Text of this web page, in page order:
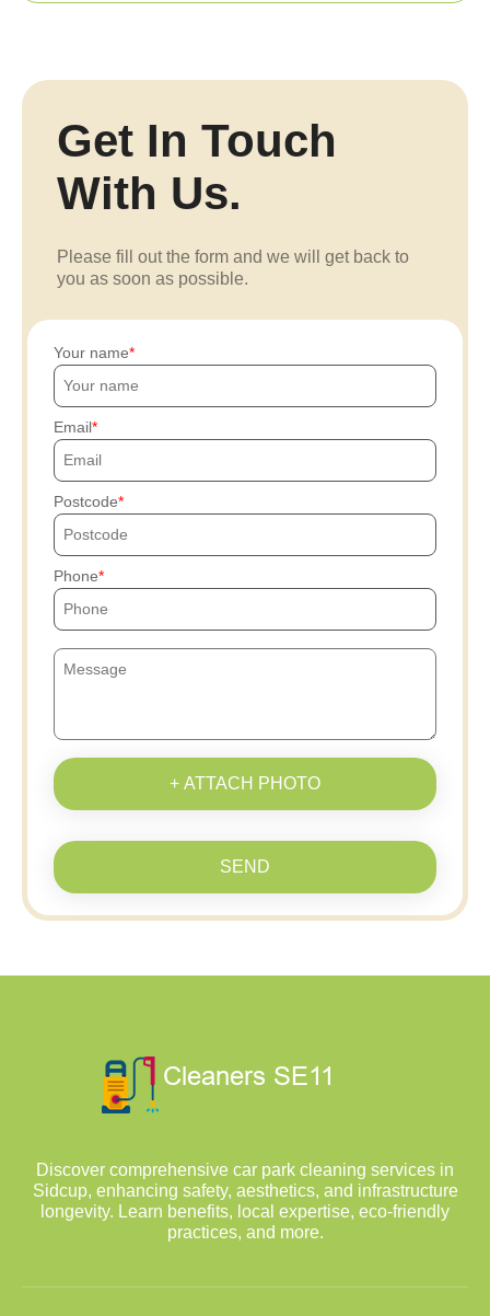
Get In Touch
With Us.
Please fill out the form and we will get back to
you as soon as possible.
Your name
Email
Postcode
Phone
+ ATTACH PHOTO
SEND
Discover comprehensive car park cleaning services in
Sidcup, enhancing safety, aesthetics, and infrastructure
longevity. Learn benefits, local expertise, eco-friendly
practices, and more.